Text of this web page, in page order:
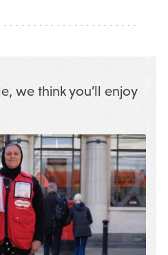
we think you’ll enjoy